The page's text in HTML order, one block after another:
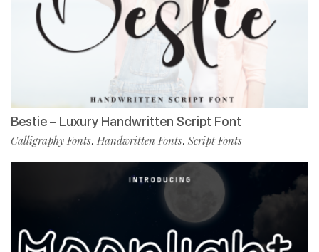
Bestie – Luxury Handwritten Script Font
Calligraphy Fonts, Handwritten Fonts, Script Fonts